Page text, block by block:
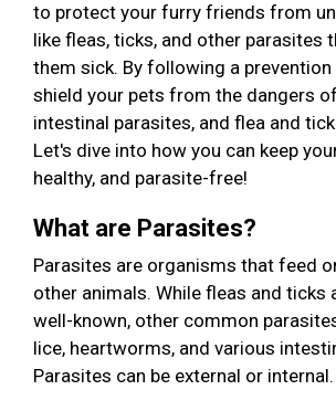
to protect your furry friends from
like fleas, ticks, and other parasites
them sick. By following a prevention
shield your pets from the dangers
intestinal parasites, and flea and
Let's dive into how you can keep
healthy, and parasite-free!
What are Parasites?
Parasites are organisms that feed
other animals. While fleas and ticks
well-known, other common
lice, heartworms, and various
Parasites can be external or internal.